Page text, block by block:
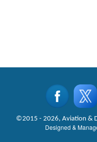
©2015 - 2026, Aviation &
Designed &